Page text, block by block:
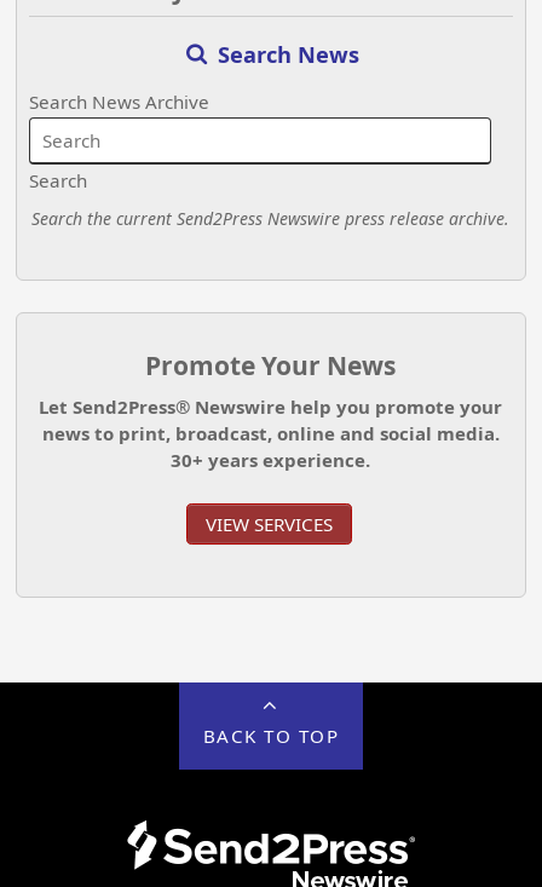
Search News
Search News Archive
Search
Search the current Send2Press Newswire press release archive.
Promote Your News
Let Send2Press® Newswire help you promote your
news to print, broadcast, online and social media.
30+ years experience.
VIEW SERVICES
BACK TO TOP